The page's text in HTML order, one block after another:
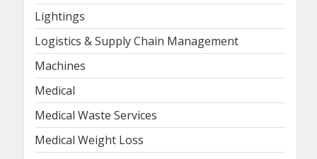
Lightings
Logistics & Supply Chain Management
Machines
Medical
Medical Waste Services
Medical Weight Loss